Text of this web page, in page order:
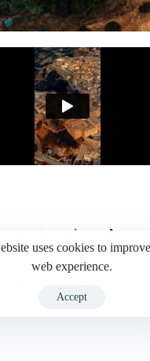
next project
Smartwater
uses cookies to
web experience.
Accept